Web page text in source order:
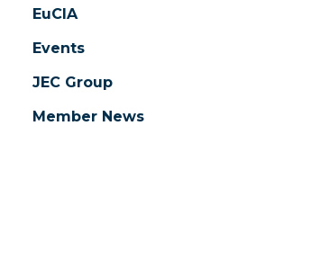
EuCIA
Events
JEC Group
Member News